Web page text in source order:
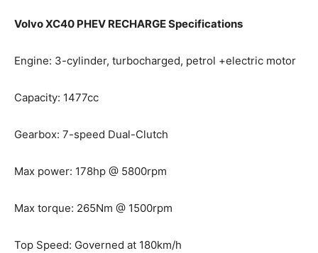
Volvo XC40 PHEV RECHARGE Specifications
Engine: 3-cylinder, turbocharged, petrol +electric motor
Capacity: 1477cc
Gearbox: 7-speed Dual-Clutch
Max power: 178hp @ 5800rpm
Max torque: 265Nm @ 1500rpm
Top Speed: Governed at 180km/h